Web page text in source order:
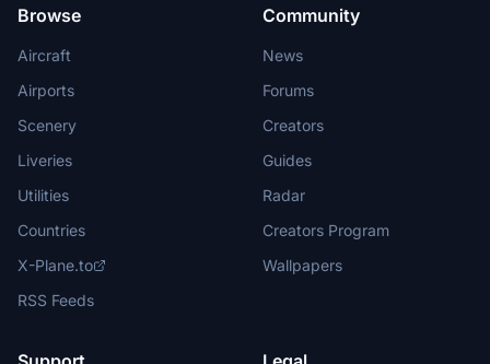
Browse
Aircraft
Airports
Scenery
Liveries
Utilities
Countries
X-Plane.to
RSS Feeds
Community
News
Forums
Creators
Guides
Radar
Creators Program
Wallpapers